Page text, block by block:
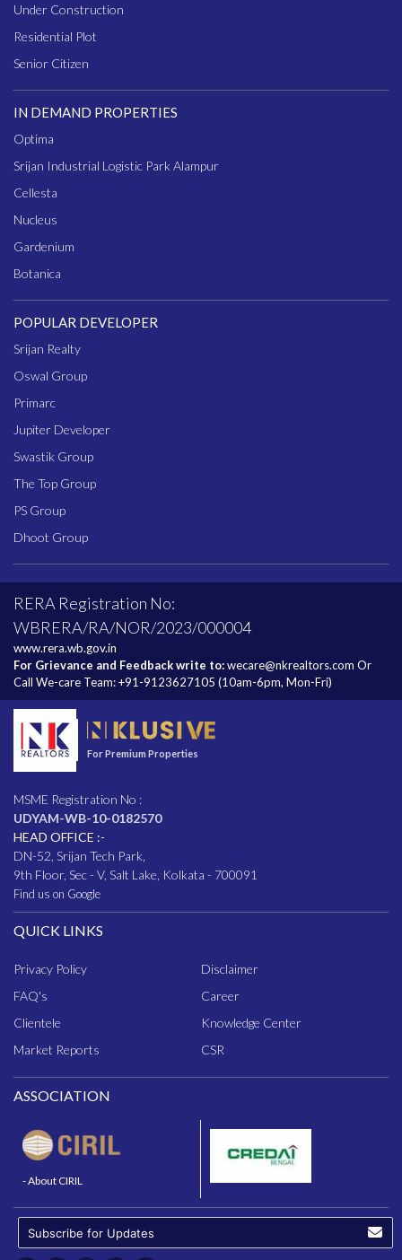
Under Construction
Residential Plot
Senior Citizen
IN DEMAND PROPERTIES
Optima
Srijan Industrial Logistic Park Alampur
Cellesta
Nucleus
Gardenium
Botanica
POPULAR DEVELOPER
Srijan Realty
Oswal Group
Primarc
Jupiter Developer
Swastik Group
The Top Group
PS Group
Dhoot Group
RERA Registration No:
WBRERA/RA/NOR/2023/000004
www.rera.wb.gov.in
For Grievance and Feedback write to:wecare@nkrealtors.com Or
Call We-care Team:+91-9123627105 (10am-6pm, Mon-Fri)
For Premium Properties
MSME Registration No :
UDYAM-WB-10-0182570
HEAD OFFICE :-
DN-52, Srijan Tech Park,
9th Floor, Sec - V, Salt Lake, Kolkata - 700091
Find us on Google
QUICK LINKS
Privacy Policy
Disclaimer
FAQ's
Career
Clientele
Knowledge Center
Market Reports
CSR
ASSOCIATION
- About CIRIL